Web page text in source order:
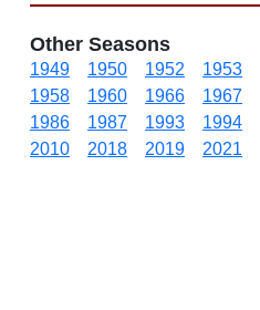
Other Seasons
1949 1950 1952 1953
1958
1960 1966 1967
1986
1987 1993 1994
2010
2018 2019 2021